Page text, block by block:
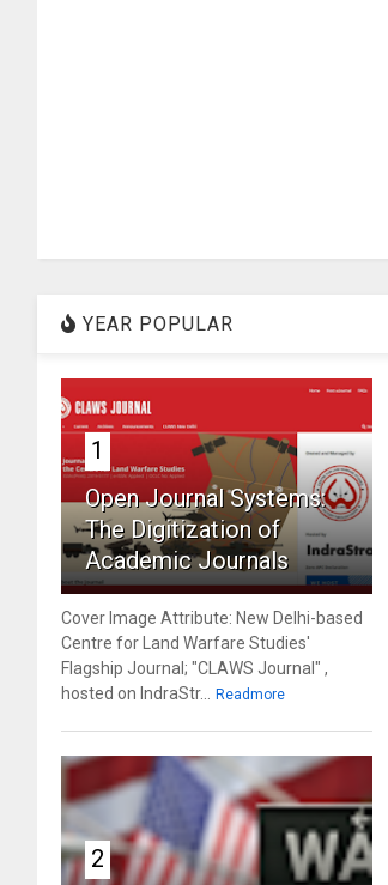
YEAR POPULAR
1
Open Journal Systems:
The Digitization of
Academic Journals
Cover Image Attribute: New Delhi-based
Centre for Land Warfare Studies'
Flagship Journal; "CLAWS Journal" ,
hosted on IndraStr... Readmore
2